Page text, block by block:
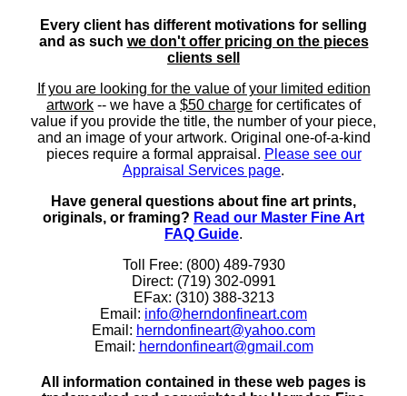
Every client has different motivations for selling
and as such we don't offer pricing on the pieces
clients sell
If you are looking for the value of your limited edition
artwork -- we have a $50 charge for certificates of
value if you provide the title, the number of your piece,
and an image of your artwork. Original one-of-a-kind
pieces require a formal appraisal. Please see our
Appraisal Services page.
Have general questions about fine art prints,
originals, or framing? Read our Master Fine Art
FAQ Guide.
Toll Free: (800) 489-7930
Direct: (719) 302-0991
EFax: (310) 388-3213
Email: info@herndonfineart.com
Email: herndonfineart@yahoo.com
Email: herndonfineart@gmail.com
All information contained in these web pages is